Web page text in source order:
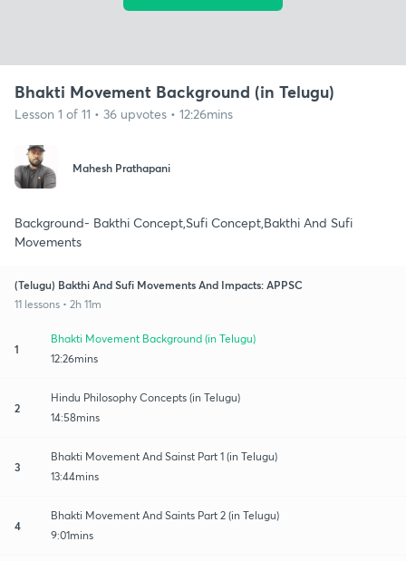
Bhakti Movement Background (in Telugu)
Lesson 1 of 11 • 36 upvotes • 12:26mins
Mahesh Prathapani
Background- Bakthi Concept,Sufi Concept,Bakthi And Sufi
Movements
(Telugu) Bakthi And Sufi Movements And Impacts: APPSC
11 lessons • 2h 11m
1
Bhakti Movement Background (in Telugu)
12:26mins
2
Hindu Philosophy Concepts (in Telugu)
14:58mins
3
Bhakti Movement And Sainst Part 1 (in Telugu)
13:44mins
4
Bhakti Movement And Saints Part 2 (in Telugu)
9:01mins